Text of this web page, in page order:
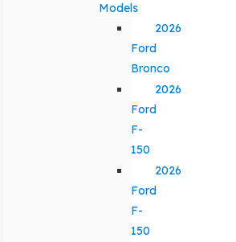
Models
2026
Ford
Bronco
2026
Ford
F-
150
2026
Ford
F-
150